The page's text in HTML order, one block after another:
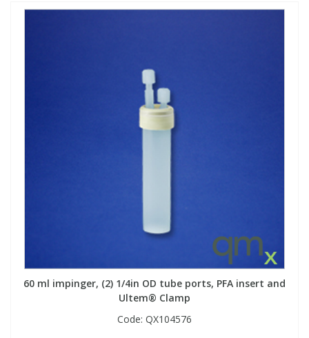
60 ml impinger, (2) 1/4in OD tube ports, PFA insert and
Ultem® Clamp
Code: QX104576